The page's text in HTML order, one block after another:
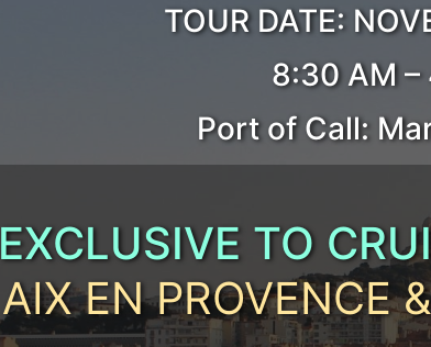
TOUR DATE:
8:30 AM –
Port of Call:
EXCLUSIVE TO
AIX EN PROVENCE